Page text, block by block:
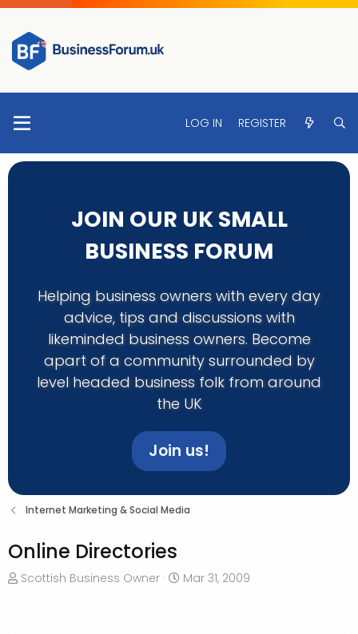
LOG IN REGISTER
JOIN OUR UK SMALL
BUSINESS FORUM
Helping business owners with every day
advice, tips and discussions with
likeminded business owners. Become
apart of a community surrounded by
level headed business folk from around
the UK
Join us!
Internet Marketing & Social Media
Online Directories
T
Scottish Business Owner
S
Mar 31, 2009